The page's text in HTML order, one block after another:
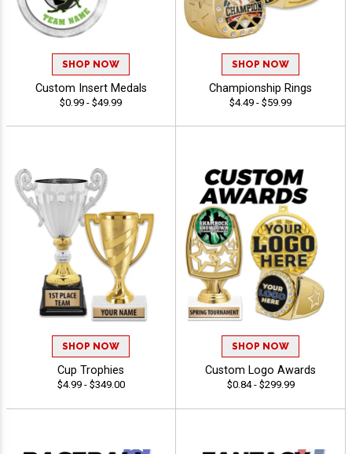
SHOP NOW
Custom Insert Medals
$0.99 - $49.99
SHOP NOW
Championship Rings
$4.49 - $59.99
SHOP NOW
Cup Trophies
$4.99 - $349.00
SHOP NOW
Custom Logo Awards
$0.84 - $299.99